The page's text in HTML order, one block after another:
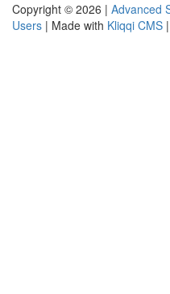
Copyright © 2026 | Advanced
Users | Made with Kliqqi CMS |